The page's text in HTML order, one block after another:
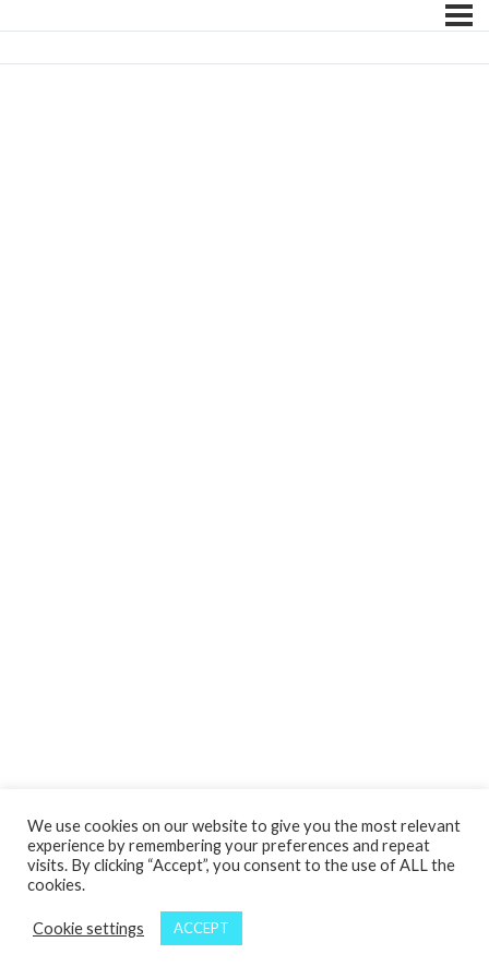
We use cookies on our website to give you the most relevant
experience by remembering your preferences and repeat
visits. By clicking “Accept”, you consent to the use of ALL the
cookies.
Cookie settings ACCEPT